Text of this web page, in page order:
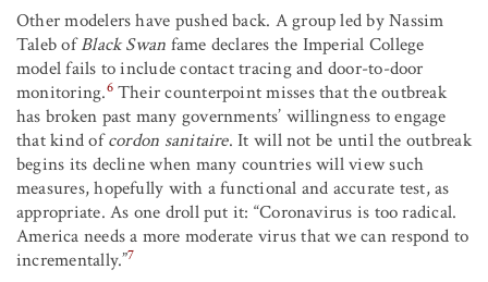
Other modelers have pushed back. A group led by Nassim
Taleb ofBlack Swan fame declares the Imperial College
model fails to include contact tracing and door-to-door
monitoring.6Their counterpoint misses that the outbreak
has broken past many governments’ willingness to engage
that kind ofcordon sanitaire. It will not be until the outbreak
begins its decline when many countries will view such
measures, hopefully with a functional and accurate test, as
appropriate. As one droll put it: “Coronavirus is too radical.
America needs a more moderate virus that we can respond to
incrementally.”7